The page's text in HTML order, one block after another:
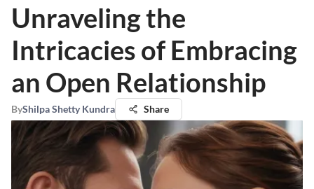
Unraveling the
Intricacies of Embracing
an Open Relationship
ByShilpa Shetty Kundra Share